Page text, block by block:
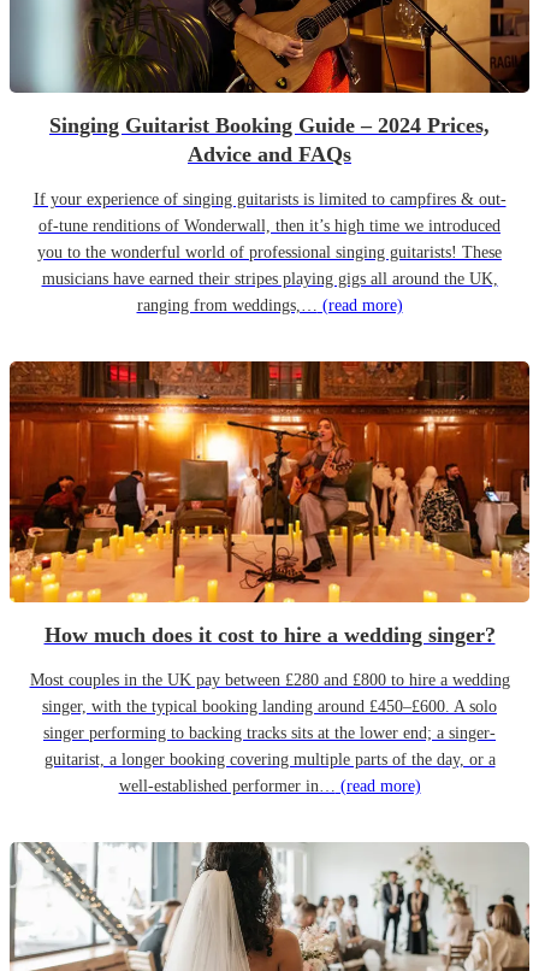
Singing Guitarist Booking Guide – 2024 Prices,
Advice and FAQs
If your experience of singing guitarists is limited to campfires & out-
of-tune renditions of Wonderwall, then it’s high time we introduced
you to the wonderful world of professional singing guitarists! These
musicians have earned their stripes playing gigs all around the UK,
ranging from weddings,… (read more)
How much does it cost to hire a wedding singer?
Most couples in the UK pay between £280 and £800 to hire a wedding
singer, with the typical booking landing around £450–£600. A solo
singer performing to backing tracks sits at the lower end; a singer-
guitarist, a longer booking covering multiple parts of the day, or a
well-established performer in… (read more)